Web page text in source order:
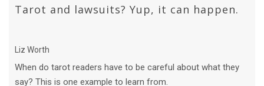
Tarot and lawsuits? Yup, it can happen.
Liz Worth
When do tarot readers have to be careful about what they
say? This is one example to learn from.